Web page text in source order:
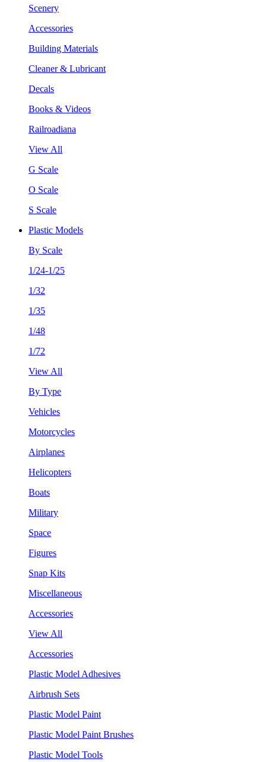
Scenery
Accessories
Building Materials
Cleaner & Lubricant
Decals
Books & Videos
Railroadiana
View All
G Scale
O Scale
S Scale
Plastic Models
By Scale
1/24-1/25
1/32
1/35
1/48
1/72
View All
By Type
Vehicles
Motorcycles
Airplanes
Helicopters
Boats
Military
Space
Figures
Snap Kits
Miscellaneous
Accessories
View All
Accessories
Plastic Model Adhesives
Airbrush Sets
Plastic Model Paint
Plastic Model Paint Brushes
Plastic Model Tools